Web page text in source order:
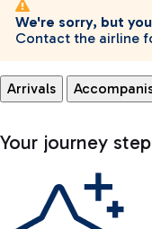
We're sorry, but
Contact the airline
Arrivals
Your journey